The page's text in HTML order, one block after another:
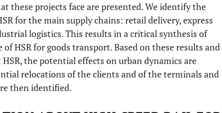
these projects face are presented. We identify the
for the main supply chains: retail delivery, express
logistics. This results in a critical synthesis of
HSR for goods transport. Based on these results and
the potential effects on urban dynamics are
relocations of the clients and of the terminals and
then identified.